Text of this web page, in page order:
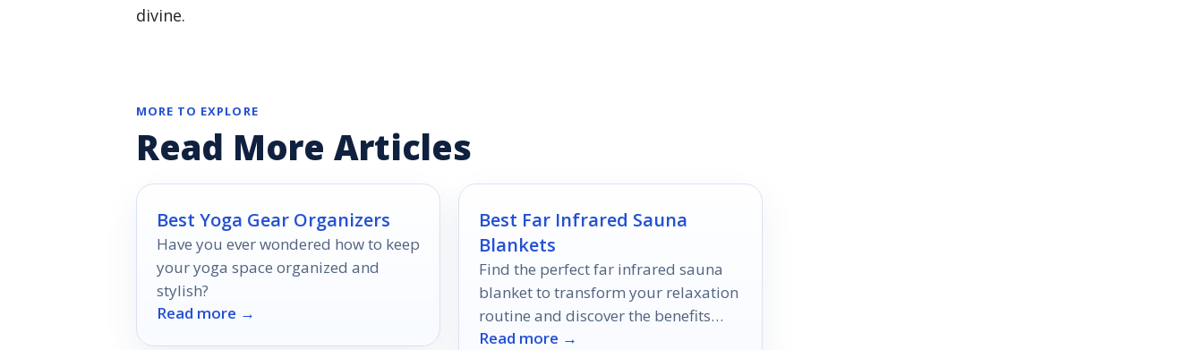
divine.
MORE TO EXPLORE
Read More Articles
Best Yoga Gear Organizers
Have you ever wondered how to keep
your yoga space organized and
stylish?
Read more →
Best Far Infrared Sauna
Blankets
Find the perfect far infrared sauna
blanket to transform your relaxation
routine and discover the benefits
that await you inside!
Read more →